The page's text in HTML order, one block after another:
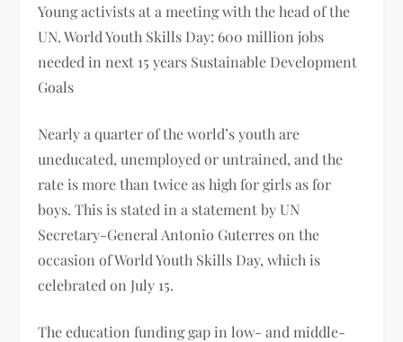
Young activists at a meeting with the head of the
UN. World Youth Skills Day: 600 million jobs
needed in next 15 years Sustainable Development
Goals
Nearly a quarter of the world’s youth are
uneducated, unemployed or untrained, and the
rate is more than twice as high for girls as for
boys. This is stated in a statement by UN
Secretary-General Antonio Guterres on the
occasion of World Youth Skills Day, which is
celebrated on July 15.
The education funding gap in low- and middle-